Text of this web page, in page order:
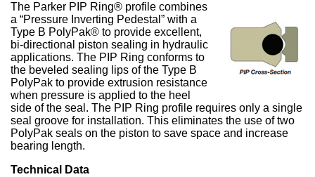
The Parker PIP Ring® profile combines
a “Pressure Inverting Pedestal” with a
Type B PolyPak® to provide excellent,
bi-directional piston sealing in hydraulic
applications. The PIP Ring conforms to
the beveled sealing lips of the Type B
PolyPak to provide extrusion resistance
when pressure is applied to the heel
side of the seal. The PIP Ring profile requires only a single
seal groove for installation. This eliminates the use of two
PolyPak seals on the piston to save space and increase
bearing length.
Technical Data